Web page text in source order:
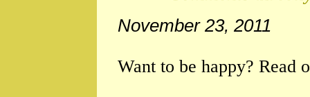
November 23, 2011
Want to be happy? Read